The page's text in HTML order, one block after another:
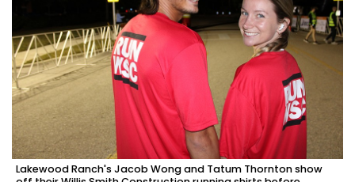
Lakewood Ranch's Jacob Wong and Tatum Thornton show